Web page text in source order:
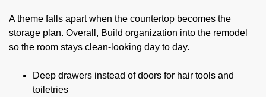
A theme falls apart when the countertop becomes the
storage plan. Overall, Build organization into the remodel
so the room stays clean-looking day to day.
Deep drawers instead of doors for hair tools and
toiletries